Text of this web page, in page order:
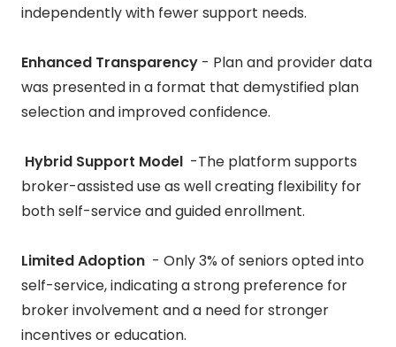
independently with fewer support needs.
Enhanced Transparency - Plan and provider data
was presented in a format that demystified plan
selection and improved confidence.
Hybrid Support Model -The platform supports
broker-assisted use as well creating flexibility for
both self-service and guided enrollment.
Limited Adoption - Only 3% of seniors opted into
self-service, indicating a strong preference for
broker involvement and a need for stronger
incentives or education.